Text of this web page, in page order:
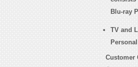
Blu-ray
TV and
Customer